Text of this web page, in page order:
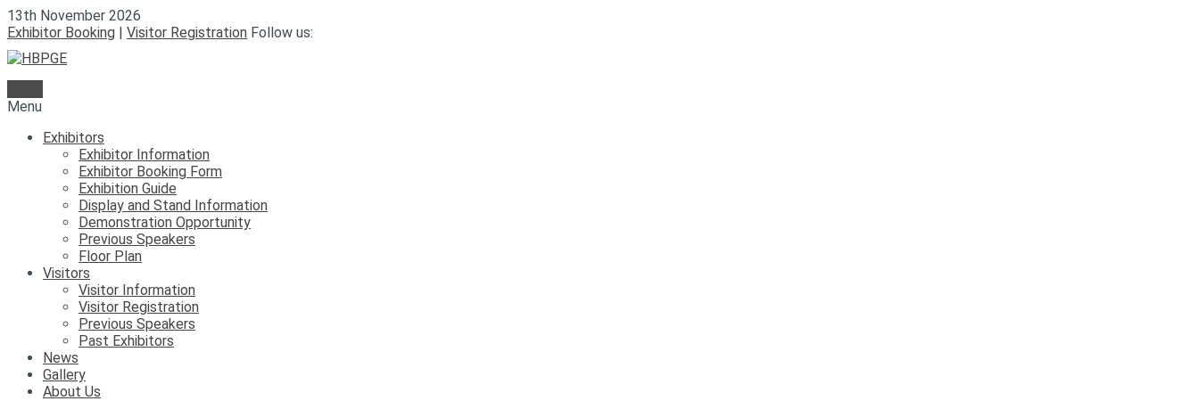
13th November 2026
Exhibitor Booking | Visitor Registration Follow us:
Menu
Exhibitors
Exhibitor Information
Exhibitor Booking Form
Exhibition Guide
Display and Stand Information
Demonstration Opportunity
Previous Speakers
Floor Plan
Visitors
Visitor Information
Visitor Registration
Previous Speakers
Past Exhibitors
News
Gallery
About Us